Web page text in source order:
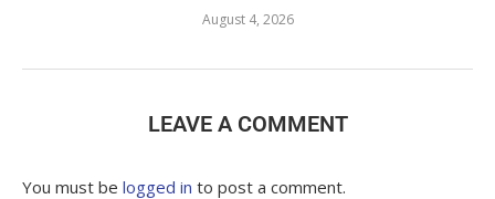
August 4, 2026
LEAVE A COMMENT
You must be logged in to post a comment.